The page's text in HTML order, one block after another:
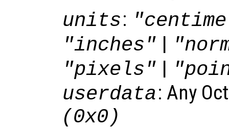
units:
"inches" |
"pixels" |
userdata: Any
(0x0)